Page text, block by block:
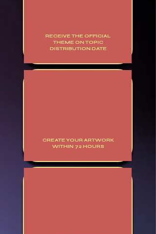
RECEIVE THE OFFICIAL
THEME ON TOPIC
DISTRIBUTION DATE
CREATE YOUR ARTWORK
WITHIN 72 HOURS